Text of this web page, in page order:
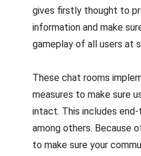
gives firstly thought to
information and make
gameplay of all users at
These chat rooms
measures to make sure
intact. This includes
among others. Because
to make sure your